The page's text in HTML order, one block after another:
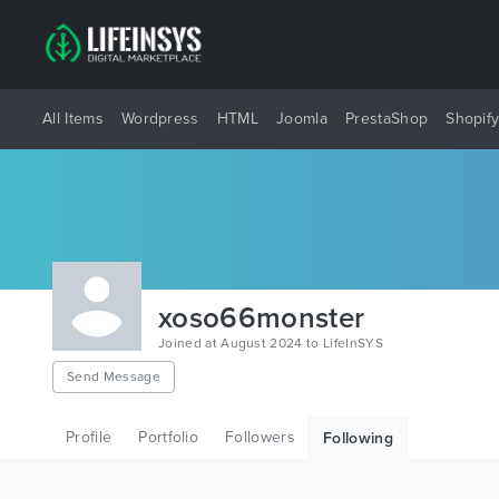
All Items Wordpress HTML Joomla PrestaShop Shopify
xoso66monster
Joined at August 2024 to LifeInSYS
Send Message
Profile Portfolio Followers Following